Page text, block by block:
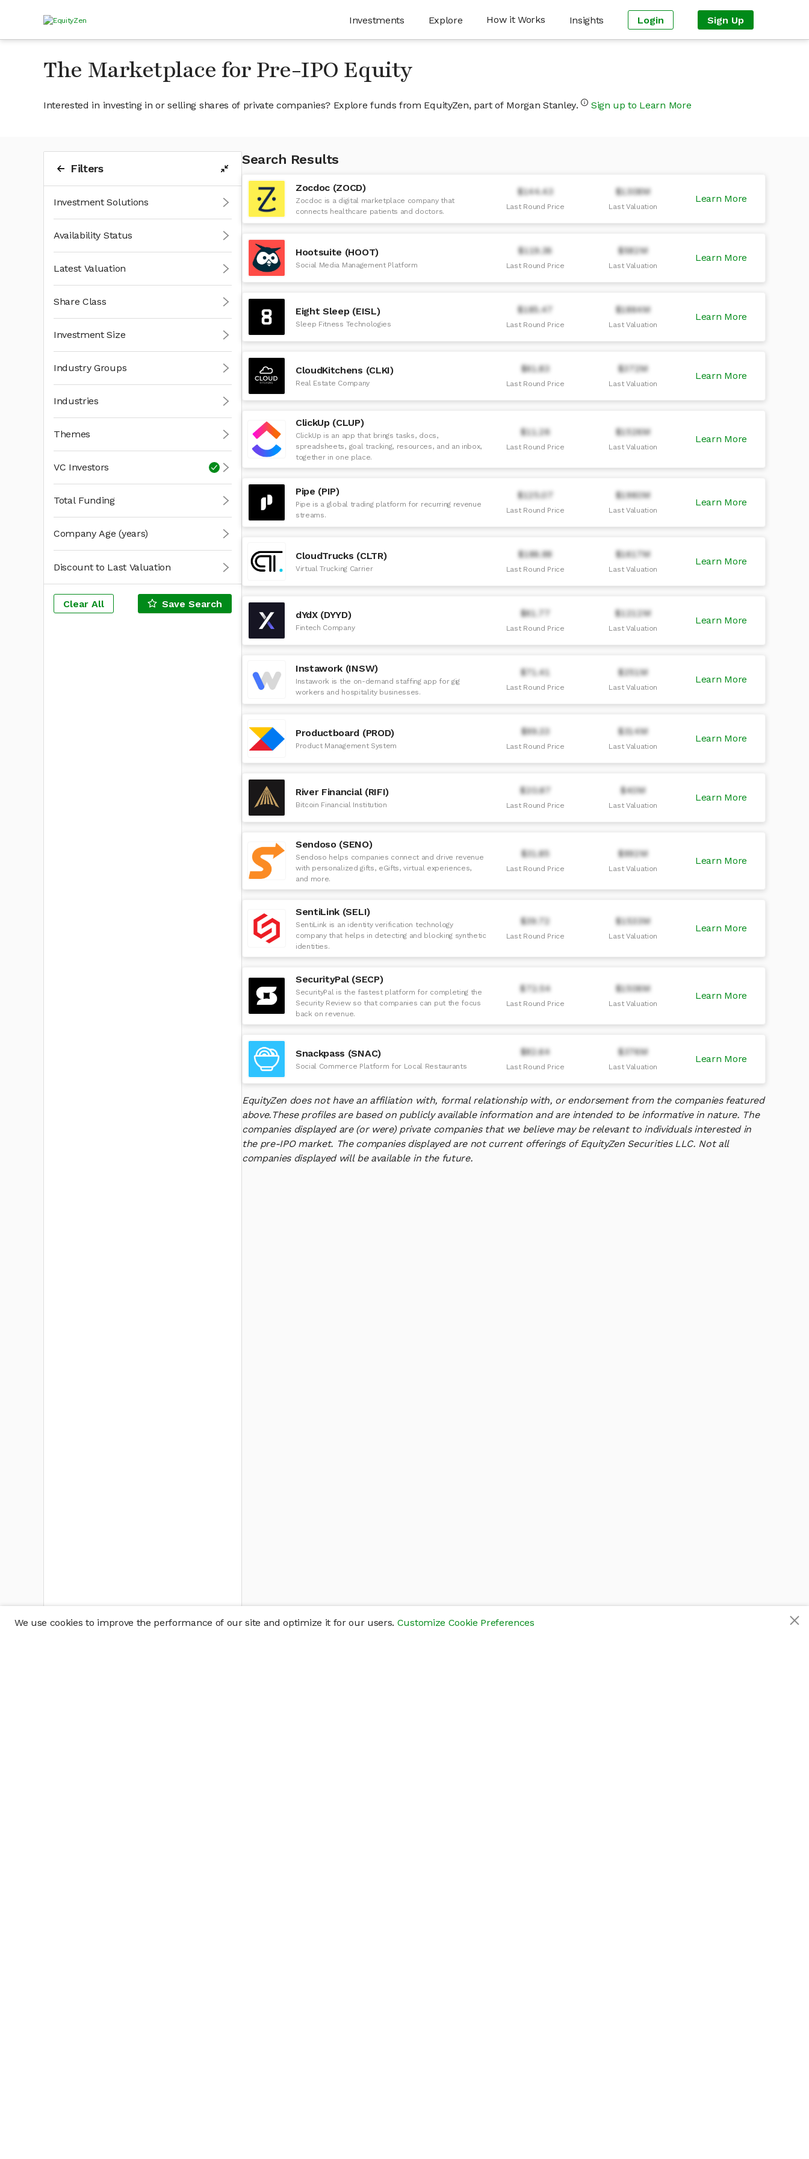
We use cookies to improve the performance of our site and optimize it for our users. Customize Cookie Preferences
Investments Explore How it Works Insights Login Sign Up
The Marketplace for Pre-IPO Equity
Interested in investing in or selling shares of private companies? Explore funds from EquityZen, part of Morgan Stanley. Sign up to Learn More
Filters
Investment Solutions
Availability Status
Latest Valuation
Share Class
Investment Size
Industry Groups
Industries
Themes
VC Investors
Total Funding
Company Age (years)
Discount to Last Valuation
Clear All Save Search
Search Results
Learn More
Zocdoc (ZOCD)
Zocdoc is a digital marketplace company that
connects healthcare patients and doctors.
$144.43
Last Round Price
$1308M
Last Valuation
Learn More
Hootsuite (HOOT)
Social Media Management Platform
$119.36
Last Round Price
$582M
Last Valuation
Learn More
Eight Sleep (EISL)
Sleep Fitness Technologies
$185.47
Last Round Price
$1864M
Last Valuation
Learn More
CloudKitchens (CLKI)
Real Estate Company
$61.83
Last Round Price
$372M
Last Valuation
Learn More
ClickUp (CLUP)
ClickUp is an app that brings tasks, docs,
spreadsheets, goal tracking, resources, and an inbox,
together in one place.
$11.26
Last Round Price
$1526M
Last Valuation
Learn More
Pipe (PIP)
Pipe is a global trading platform for recurring revenue
streams.
$125.07
Last Round Price
$1960M
Last Valuation
Learn More
CloudTrucks (CLTR)
Virtual Trucking Carrier
$186.98
Last Round Price
$1617M
Last Valuation
Learn More
dYdX (DYYD)
Fintech Company
$61.77
Last Round Price
$1212M
Last Valuation
Learn More
Instawork (INSW)
Instawork is the on-demand staffing app for gig
workers and hospitality businesses.
$71.41
Last Round Price
$251M
Last Valuation
Learn More
Productboard (PROD)
Product Management System
$99.33
Last Round Price
$314M
Last Valuation
Learn More
River Financial (RIFI)
Bitcoin Financial Institution
$20.87
Last Round Price
$40M
Last Valuation
Learn More
Sendoso (SENO)
Sendoso helps companies connect and drive revenue
with personalized gifts, eGifts, virtual experiences,
and more.
$31.85
Last Round Price
$992M
Last Valuation
Learn More
SentiLink (SELI)
SentiLink is an identity verification technology
company that helps in detecting and blocking synthetic
identities.
$39.72
Last Round Price
$1533M
Last Valuation
Learn More
SecurityPal (SECP)
SecurityPal is the fastest platform for completing the
Security Review so that companies can put the focus
back on revenue.
$72.54
Last Round Price
$1506M
Last Valuation
Learn More
Snackpass (SNAC)
Social Commerce Platform for Local Restaurants
$82.64
Last Round Price
$376M
Last Valuation
EquityZen does not have an affiliation with, formal relationship with, or endorsement from the companies featured
above. These profiles are based on publicly available information and are intended to be informative in nature. The
companies displayed are (or were) private companies that we believe may be relevant to individuals interested in
the pre-IPO market. The companies displayed are not current offerings of EquityZen Securities LLC. Not all
companies displayed will be available in the future.